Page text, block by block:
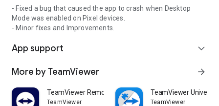
- Fixed a bug that caused the app to crash when Desktop
Mode was enabled on Pixel devices.
- Minor fixes and Improvements.
App support expand_more
More by TeamViewer arrow_forward
TeamViewer Remote Control
TeamViewer
TeamViewer
TeamViewer